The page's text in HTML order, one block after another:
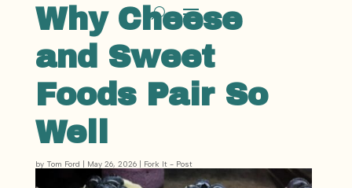
Why Cheese
and Sweet
Foods Pair So
Well
by Tom Ford | May 26, 2026| Fork It - Post